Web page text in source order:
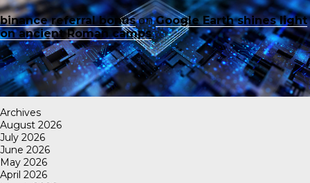
binance referral bonusonGoogle Earth shines light
on ancient Roman camps
Archives
August 2026
July 2026
June 2026
May 2026
April 2026